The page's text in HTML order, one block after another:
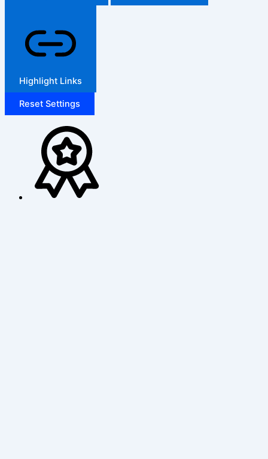
Highlight Links
Reset Settings